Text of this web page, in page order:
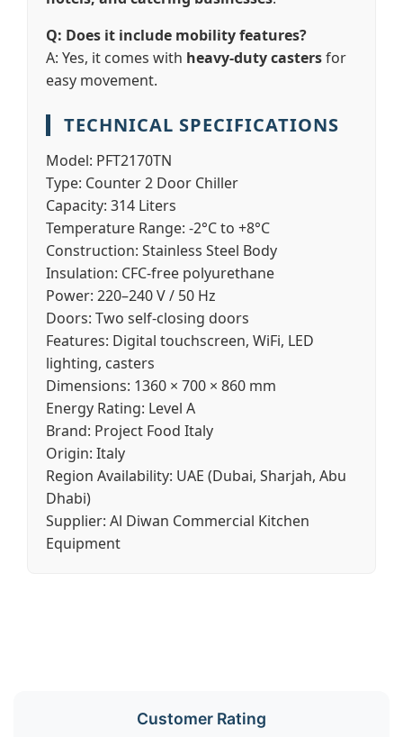
Q: Does it include mobility features?
A: Yes, it comes with heavy-duty castersfor
easy movement.
TECHNICAL SPECIFICATIONS
Model: PFT2170TN
Type: Counter 2 Door Chiller
Capacity: 314 Liters
Temperature Range: -2°C to +8°C
Construction: Stainless Steel Body
Insulation: CFC-free polyurethane
Power: 220–240 V / 50 Hz
Doors: Two self-closing doors
Features: Digital touchscreen, WiFi, LED
lighting, casters
Dimensions: 1360 × 700 × 860 mm
Energy Rating: Level A
Brand: Project Food Italy
Origin: Italy
Region Availability: UAE (Dubai, Sharjah, Abu
Dhabi)
Supplier: Al Diwan Commercial Kitchen
Equipment
Customer Rating